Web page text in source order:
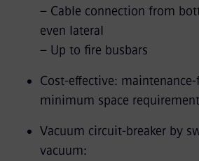
– Cable connection from
even lateral
– Up to fire busbars
Cost-effective:
minimum space
Vacuum circuit-breaker by
vacuum: